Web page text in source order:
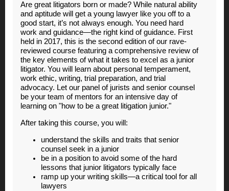
Are great litigators born or made? While natural ability
and aptitude will get a young lawyer like you off to a
good start, it’s not always enough. You need hard
work and guidance—the right kind of guidance. First
held in 2017, this is the second edition of our rave-
reviewed course featuring a comprehensive review of
the key elements of what it takes to excel as a junior
litigator. You will learn about personal temperament,
work ethic, writing, trial preparation, and trial
advocacy. Let our panel of jurists and senior counsel
be your team of mentors for an intensive day of
learning on "how to be a great litigation junior."
After taking this course, you will:
understand the skills and traits that senior
counsel seek in a junior
be in a position to avoid some of the hard
lessons that junior litigators typically face
ramp up your writing skills—a critical tool for all
lawyers